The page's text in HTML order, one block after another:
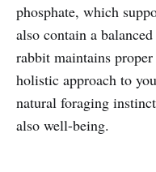
phosphate, which
also contain a
rabbit maintains
holistic approach to
natural foraging
also well-being.